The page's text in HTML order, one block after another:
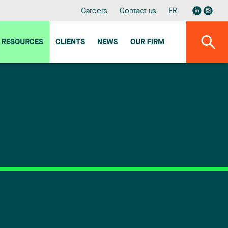
Careers Contact us FR
RESOURCES CLIENTS NEWS OUR FIRM